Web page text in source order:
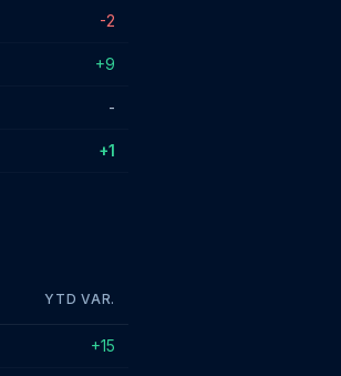
-2
+9
-
+1
YTD VAR.
+15